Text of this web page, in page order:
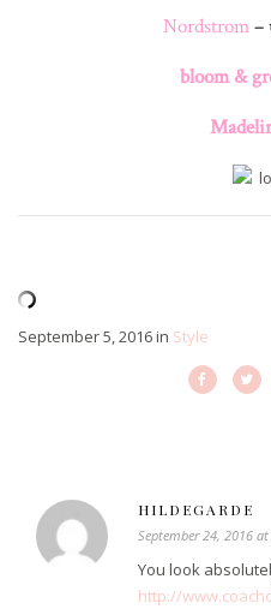
Nordstrom–
bloom &
September 5, 2016in Style
HILDEGARDE
September 24, 2016
You look
http://